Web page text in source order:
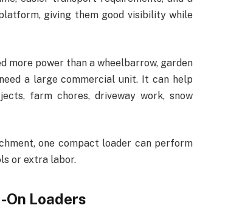
giving them good visibility while
more power than a wheelbarrow, garden
a large commercial unit. It can help
farm chores, driveway work, snow
one compact loader can perform
or extra labor.
On Loaders